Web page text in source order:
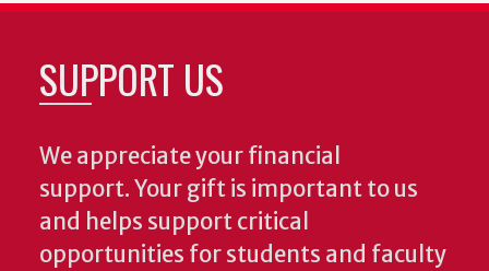
SUPPORT US
We appreciate your financial
support. Your gift is important to us
and helps support critical
opportunities for students and faculty